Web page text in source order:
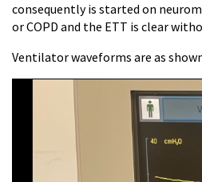
consequently is started on
or COPD and the ETT is clear
Ventilator waveforms are as